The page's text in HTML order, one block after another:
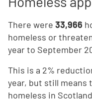
There were 33,966
homeless or
year to September
This is a 2%
year, but still means
homeless in